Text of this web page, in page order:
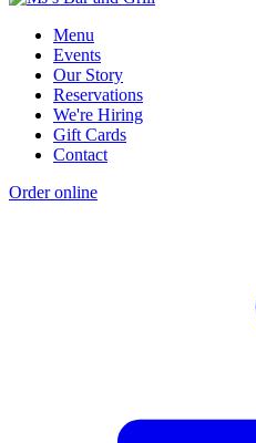
Menu
Events
Our Story
Reservations
We're Hiring
Gift Cards
Contact
Order online